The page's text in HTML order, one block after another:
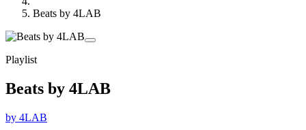
Beats by 4LAB
Playlist
Beats by 4LAB
by 4LAB